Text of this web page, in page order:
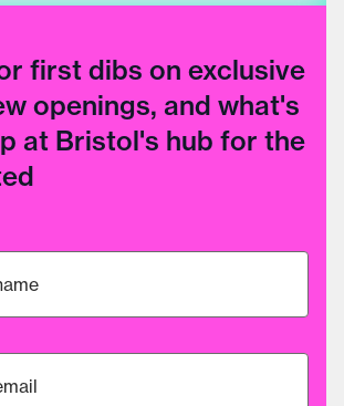
first dibs on exclusive
openings, and what's
at Bristol's hub for the